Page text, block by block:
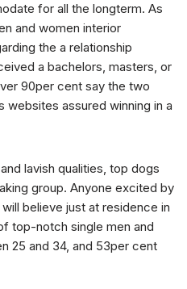
for all the longterm. As
and women interior
the a relationship
a bachelors, masters, or
90per cent say the two
websites assured winning in a
lavish qualities, top dogs
group. Anyone excited by
believe just at residence in
top-notch single men and
25 and 34, and 53per cent